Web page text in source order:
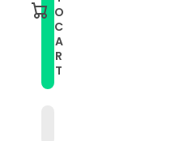
Elasticity
Watch
Band(Blue)
O
C
A
R
T